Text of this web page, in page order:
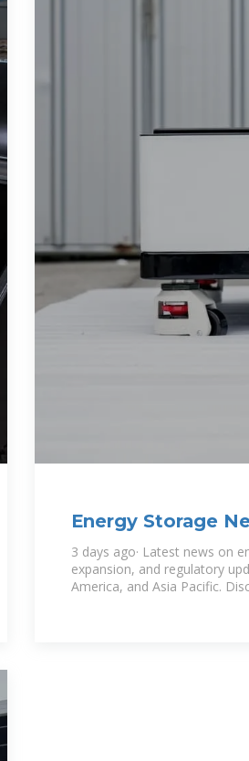
Energy Storage
Renewables Now
3 days ago· Latest news on
expansion, and regulatory
America, and Asia Pacific.